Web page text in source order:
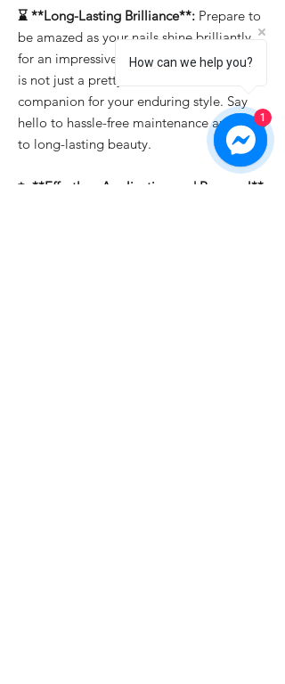
⌛ **Long-Lasting Brilliance**: Prepare to
be amazed as your nails shine brilliantly
for an impressive 15-21 days. "Bold Berry"
is not just a pretty face; it's the reliable
companion for your enduring style. Say
hello to hassle-free maintenance and hello
to long-lasting beauty.
✨ **Effortless Application and Removal**:
How can we help you?
1